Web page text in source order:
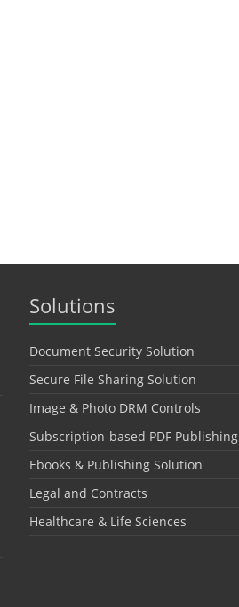
Solutions
Document Security Solution
Secure File Sharing Solution
Image & Photo DRM Controls
Subscription-based PDF Publishing
Ebooks & Publishing Solution
Legal and Contracts
Healthcare & Life Sciences